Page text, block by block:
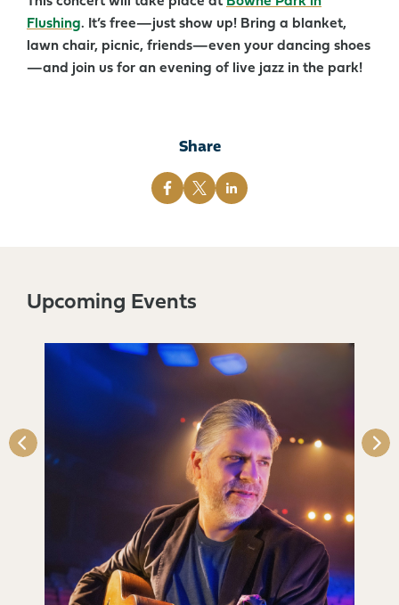
Flushing. It’s free—just show up! Bring a blanket,
lawn chair, picnic, friends—even your dancing shoes
—and join us for an evening of live jazz in the park!
Share
Upcoming Events